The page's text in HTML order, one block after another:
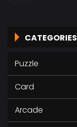
CATEGORIES
Puzzle
Card
Arcade